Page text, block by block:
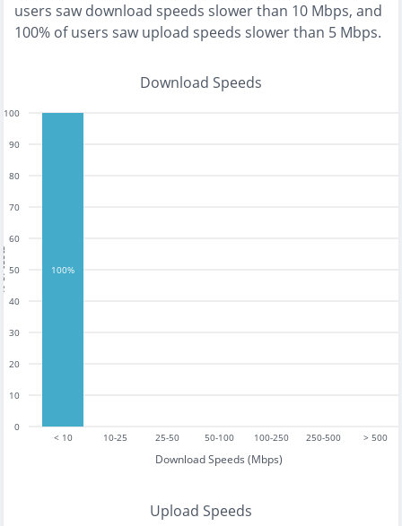
users saw download speeds slower than 10 Mbps, and
100% of users saw upload speeds slower than 5 Mbps.
Download Speeds
< 10 10-25 25-50 50-100 100-250 250-500 > 500
Download Speeds (Mbps)
0
10
20
30
40
50
60
70
80
90
100
100%
Upload Speeds